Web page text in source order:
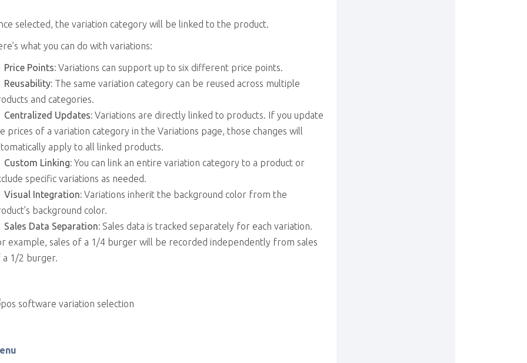
selected, the variation category will be linked to the product.
what you can do with variations:
Price Points: Variations can support up to six different price points.
Reusability: The same variation category can be reused across multiple
and categories.
Centralized Updates: Variations are directly linked to products. If you update
prices of a variation category in the Variations page, those changes will
apply to all linked products.
Custom Linking: You can link an entire variation category to a product or
specific variations as needed.
Visual Integration: Variations inherit the background color from the
background color.
Sales Data Separation: Sales data is tracked separately for each variation.
example, sales of a 1/4 burger will be recorded independently from sales
a 1/2 burger.